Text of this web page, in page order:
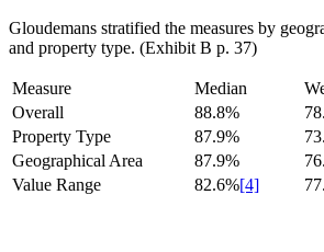
Gloudemans stratified the measures by
and property type. (Exhibit B p. 37)
Measure Median
Overall
88.8%
Property Type
87.9%
Geographical Area
87.9%
Value Range
82.6%[4]